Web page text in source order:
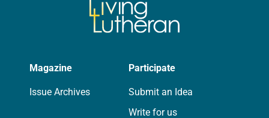
Magazine
Issue Archives
Participate
Submit an Idea
Write for us